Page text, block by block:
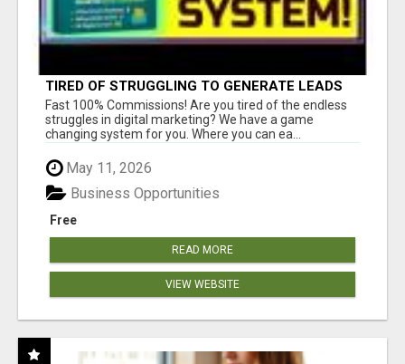
TIRED OF STRUGGLING TO GENERATE LEADS
AND INCOME ONLINE?
Fast 100% Commissions! Are you tired of the endless
struggles in digital marketing? We have a game
changing system for you. Where you can ea...
May 11, 2026
Free
Business Opportunities
READ MORE
VIEW WEBSITE